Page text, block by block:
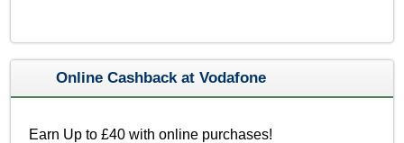
Online Cashback at Vodafone
Earn Up to £40 with online purchases!